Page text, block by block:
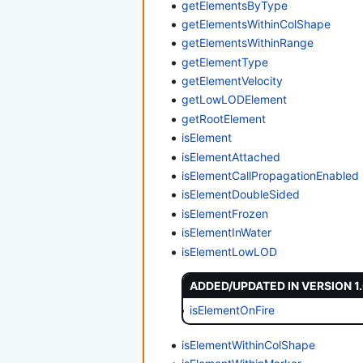
getElementsByType
getElementsWithinColShape
getElementsWithinRange
getElementType
getElementVelocity
getLowLODElement
getRootElement
isElement
isElementAttached
isElementCallPropagationEnabled
isElementDoubleSided
isElementFrozen
isElementInWater
isElementLowLOD
ADDED/UPDATED IN VERSION
isElementOnFire
isElementWithinColShape